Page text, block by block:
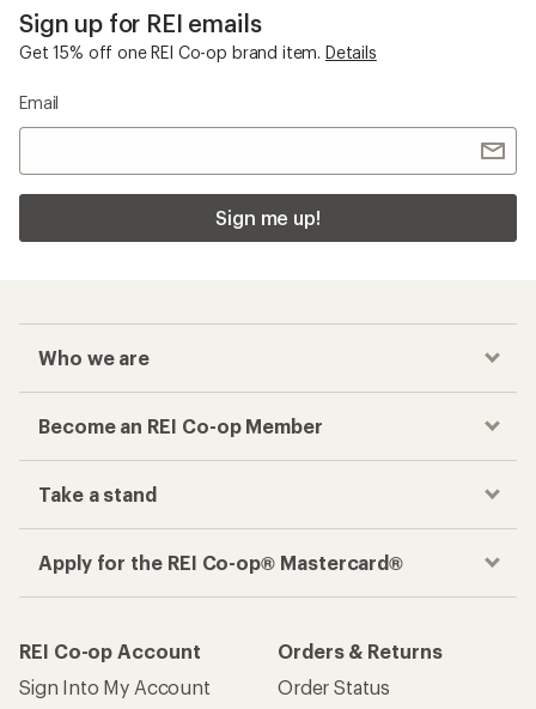
Sign up for REI emails
Get 15% off one REI Co-op brand item. Details
Email
Sign me up!
Who we are
Become an REI Co-op Member
Take a stand
Apply for the REI Co-op® Mastercard®
REI Co-op Account
Sign Into My Account
Orders & Returns
Order Status